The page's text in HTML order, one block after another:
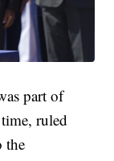
part of
ruled
the